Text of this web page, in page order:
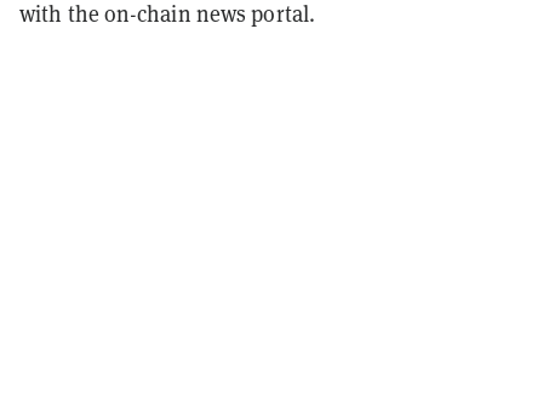
with the on-chain news portal.